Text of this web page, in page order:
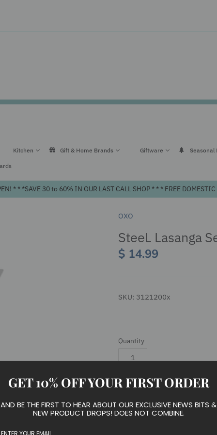
Kitchen Gift & Home Brands Giftware Seasonal
* * *SAVE 30 to 60% IN OUR LAST CALL SHOP * * * FREE
OXO
SteeL Lasanga
$ 14.99
SKU: 3121200x
Quantity
GET 10% OFF YOUR FIRST ORDER
AND BE THE FIRST TO HEAR ABOUT OUR EXCLUSIVE NEWS BITS &
NEW PRODUCT DROPS! DOES NOT COMBINE.